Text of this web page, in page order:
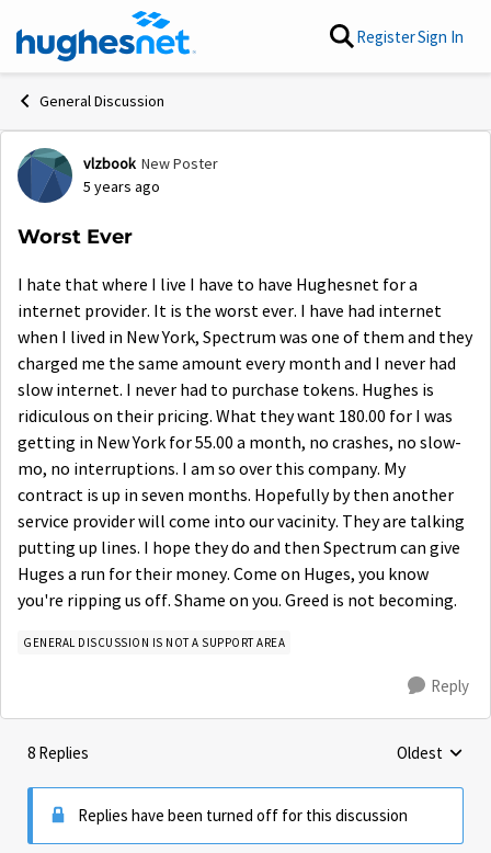
Skip to content RegisterSign In
General Discussion
Forum Discussion
vlzbook New Poster
5 years ago
Worst Ever
I hate that where I live I have to have Hughesnet for a
internet provider. It is the worst ever. I have had internet
when I lived in New York, Spectrum was one of them and they
charged me the same amount every month and I never had
slow internet. I never had to purchase tokens. Hughes is
ridiculous on their pricing. What they want 180.00 for I was
getting in New York for 55.00 a month, no crashes, no slow-
mo, no interruptions. I am so over this company. My
contract is up in seven months. Hopefully by then another
service provider will come into our vacinity. They are talking
putting up lines. I hope they do and then Spectrum can give
Huges a run for their money. Come on Huges, you know
you're ripping us off. Shame on you. Greed is not becoming.
GENERAL DISCUSSION IS NOT A SUPPORT AREA
Reply
8 Replies Replies
Oldest
Replies have been turned off for this discussion